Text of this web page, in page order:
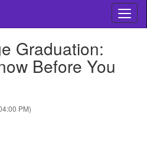
Graduation:
Before You
PM)